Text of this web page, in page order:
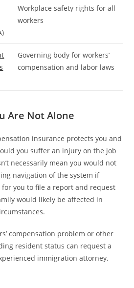
Workplace safety rights for all
workers
Governing body for workers’
compensation and labor laws
Are Not Alone
insurance protects you and
you suffer an injury on the job
necessarily mean you would not
navigation of the system if
you to file a report and request
would likely be affected in
compensation problem or other
resident status can request a
immigration attorney.